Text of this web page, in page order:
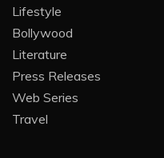
Lifestyle
Bollywood
Literature
Press Releases
Web Series
Travel